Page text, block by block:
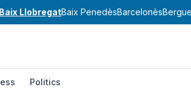
Baix LlobregatBaix PenedèsBarcelonès
Politics